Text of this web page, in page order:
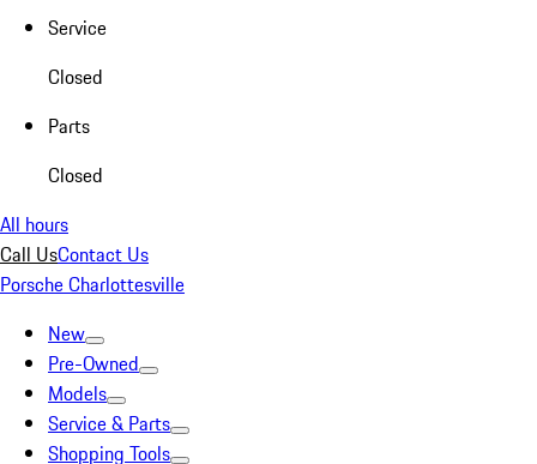
Service
Closed
Parts
Closed
All hours
Call UsContact Us
Porsche Charlottesville
New
Pre-Owned
Models
Service & Parts
Shopping Tools